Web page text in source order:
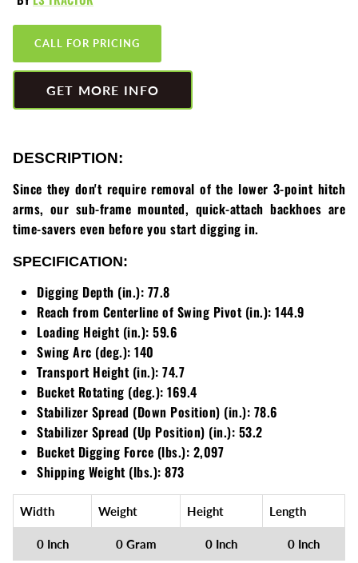
HLA
Honda
Hustler
JRCO
Kohler
Little Wonder
Loadtrail
LS Tractor
RedMax
Ryan
Scag
Stinger
Small Engines
Snow Blowers
Snow Throwers
Tractors
Weed Trimmers
Lawnmower Bagger
CALL FOR PRICING
GET MORE INFO
DESCRIPTION:
Since they don't require removal of the lower 3-point hitch
arms, our sub-frame mounted, quick-attach backhoes are
time-savers even before you start digging in.
SPECIFICATION:
Digging Depth (in.): 77.8
Reach from Centerline of Swing Pivot (in.): 144.9
Loading Height (in.): 59.6
Swing Arc (deg.): 140
Transport Height (in.): 74.7
Bucket Rotating (deg.): 169.4
Stabilizer Spread (Down Position) (in.): 78.6
Stabilizer Spread (Up Position) (in.): 53.2
Bucket Digging Force (lbs.): 2,097
Shipping Weight (lbs.): 873
Width Weight Height Length
0 Inch 0 Gram 0 Inch 0 Inch